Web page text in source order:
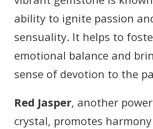
ability to ignite passion
sensuality. It helps to
emotional balance and
sense of devotion to the
Red Jasper, another
crystal, promotes